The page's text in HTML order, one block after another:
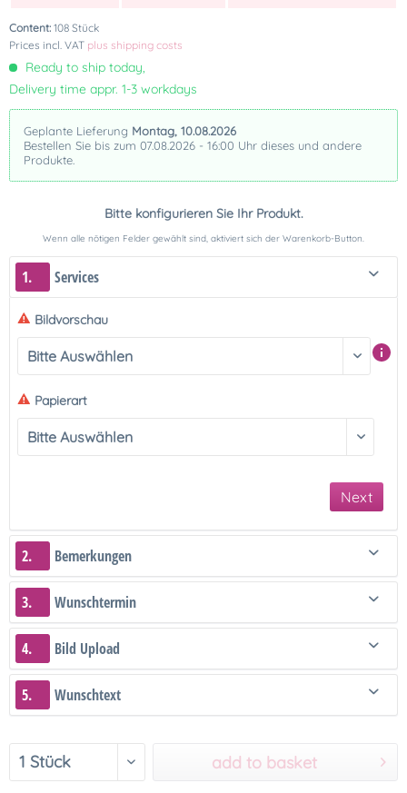
Content: 108 Stück
Prices incl. VAT plus shipping costs
Ready to ship today,
Delivery time appr. 1-3 workdays
Geplante Lieferung Montag, 10.08.2026
Bestellen Sie bis zum 07.08.2026 - 16:00 Uhr dieses und andere
Produkte.
Bitte konfigurieren Sie Ihr Produkt.
Wenn alle nötigen Felder gewählt sind, aktiviert sich der Warenkorb-Button.
1. Services
Bildvorschau
Papierart
Next
2. Bemerkungen
3. Wunschtermin
4. Bild Upload
5. Wunschtext
add to basket